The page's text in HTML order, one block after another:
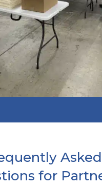
Asked
for